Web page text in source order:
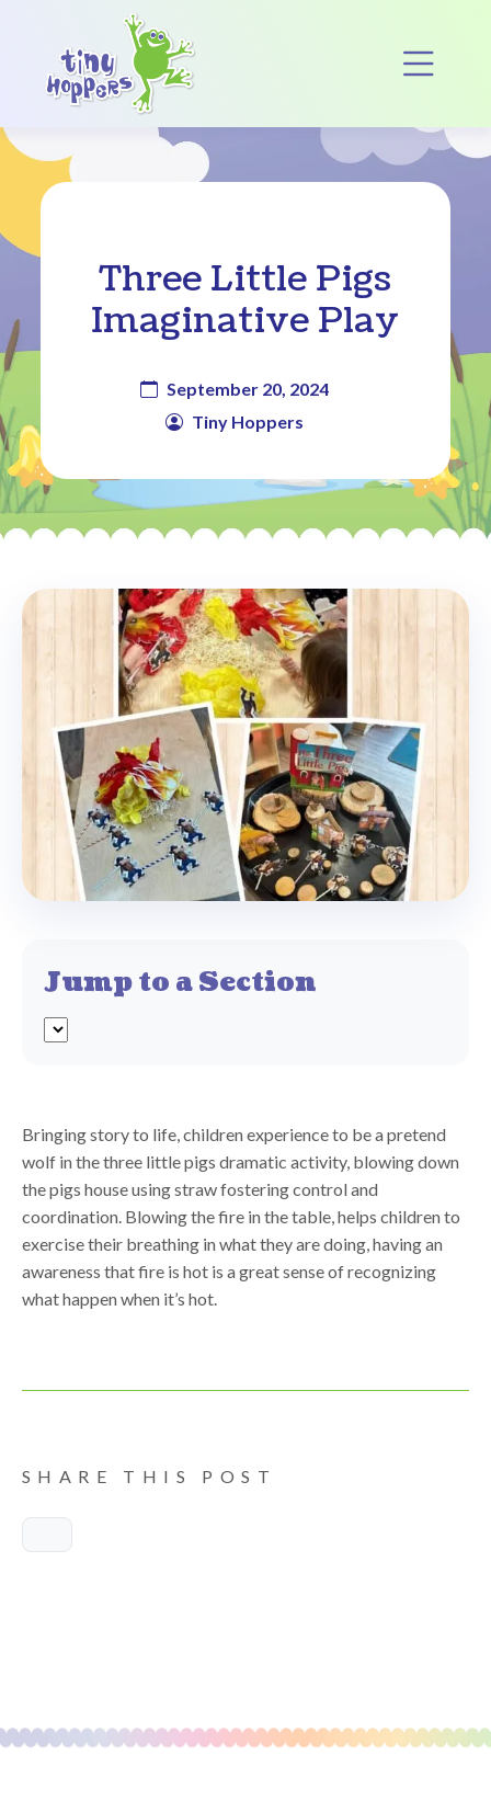
Main Navigation
Three Little Pigs
Imaginative Play
September 20, 2024
Tiny Hoppers
Jump to a Section
Bringing story to life, children experience to be a pretend
wolf in the three little pigs dramatic activity, blowing down
the pigs house using straw fostering control and
coordination. Blowing the fire in the table, helps children to
exercise their breathing in what they are doing, having an
awareness that fire is hot is a great sense of recognizing
what happen when it’s hot.
SHARE THIS POST